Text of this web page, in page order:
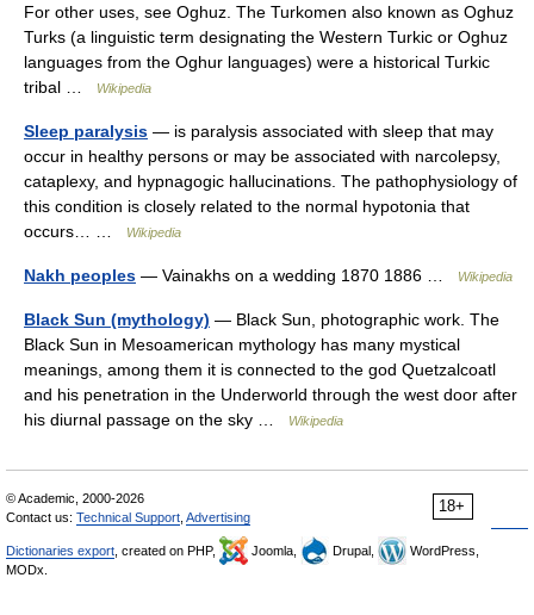
For other uses, see Oghuz. The Turkomen also known as Oghuz
Turks (a linguistic term designating the Western Turkic or Oghuz
languages from the Oghur languages) were a historical Turkic
tribal …
Wikipedia
Sleep paralysis — is paralysis associated with sleep that may
occur in healthy persons or may be associated with narcolepsy,
cataplexy, and hypnagogic hallucinations. The pathophysiology of
this condition is closely related to the normal hypotonia that
occurs… …
Wikipedia
Nakh peoples — Vainakhs on a wedding 1870 1886 … Wikipedia
Black Sun (mythology) — Black Sun, photographic work. The
Black Sun in Mesoamerican mythology has many mystical
meanings, among them it is connected to the god Quetzalcoatl
and his penetration in the Underworld through the west door after
his diurnal passage on the sky …
Wikipedia
18+
© Academic, 2000-2026
Contact us: Technical Support Advertising
Dictionaries export , created on PHP, Joomla, Drupal,
WordPress,
MODx.